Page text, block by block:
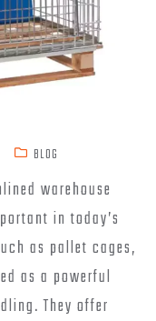
BLOG
warehouse
in today’s
as pallet cages,
as a powerful
They offer